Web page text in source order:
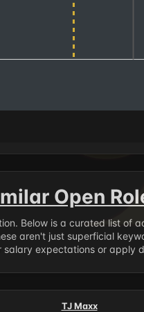
Open
Below is a curated list of
aren't just superficial
expectations or apply
TJ Maxx